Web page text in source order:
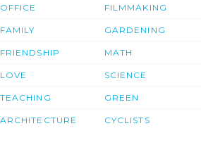
OFFICE
FAMILY
FRIENDSHIP
LOVE
TEACHING
ARCHITECTURE
FILMMAKING
GARDENING
MATH
SCIENCE
GREEN
CYCLISTS